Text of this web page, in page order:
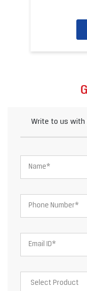
Write to us with